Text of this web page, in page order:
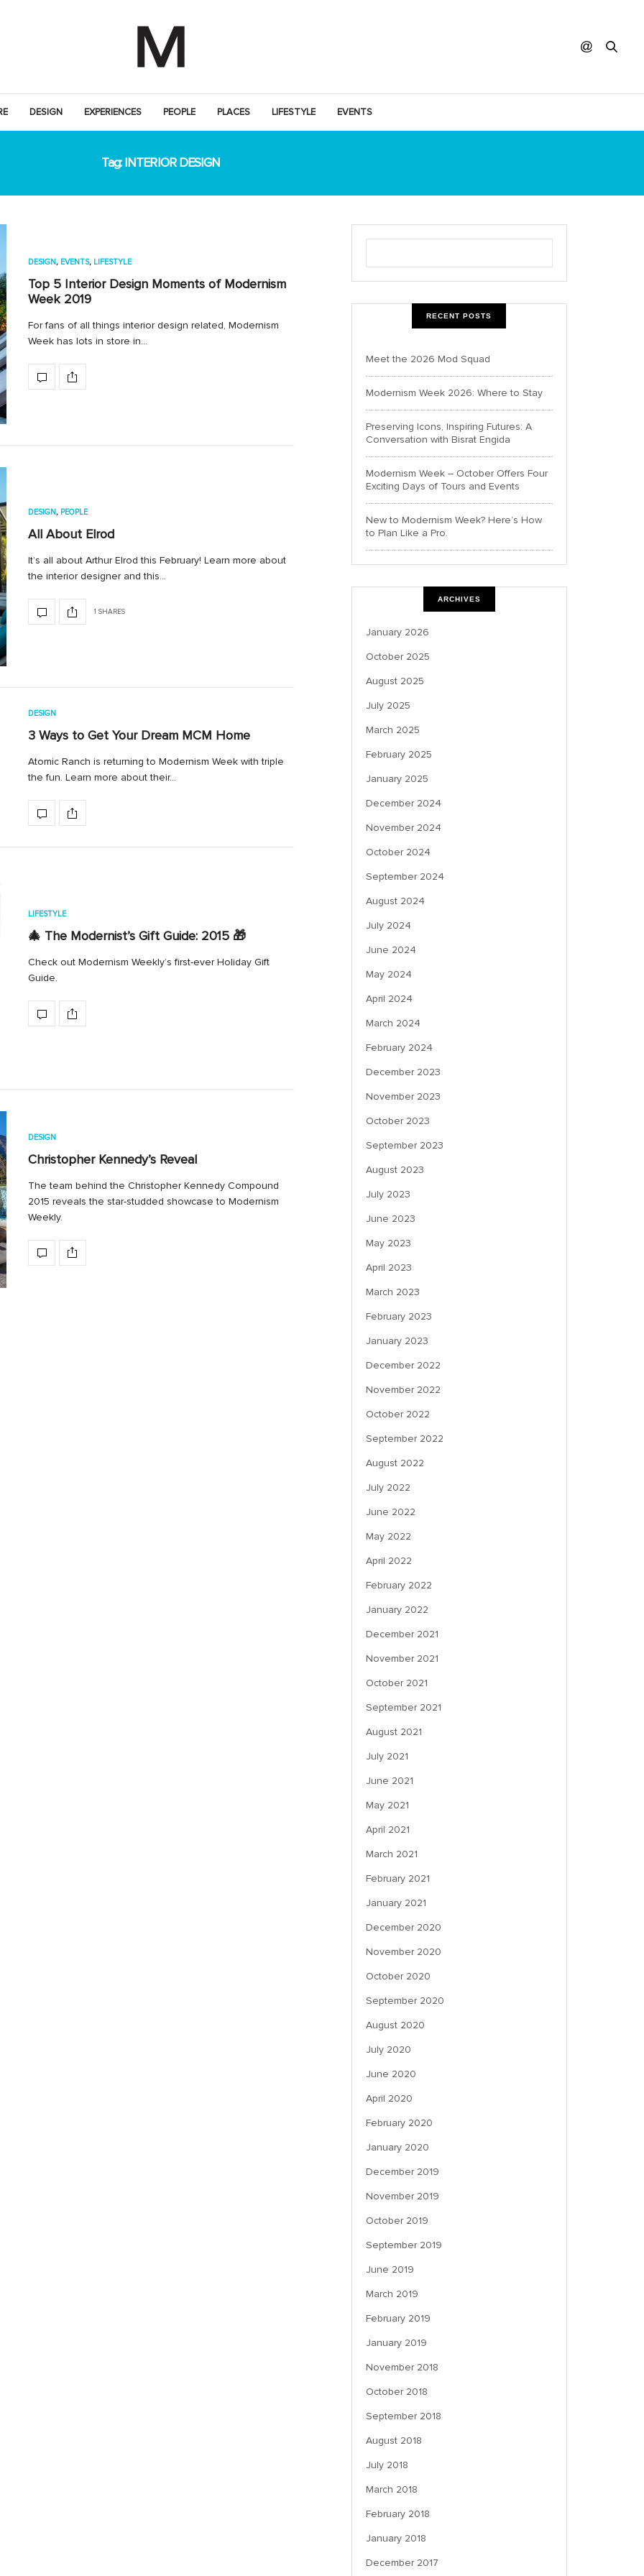
DESIGN EXPERIENCES PEOPLE PLACES LIFESTYLE EVENTS
Tag:INTERIOR DESIGN
DESIGN, EVENTS, LIFESTYLE
Top 5 Interior Design Moments of Modernism
Week 2019
For fans of all things interior design related, Modernism
Week has lots in store in…
DESIGN, PEOPLE
All About Elrod
It’s all about Arthur Elrod this February! Learn more about
the interior designer and this…
1 SHARES
DESIGN
3 Ways to Get Your Dream MCM Home
Atomic Ranch is returning to Modernism Week with triple
the fun. Learn more about their…
LIFESTYLE
🎄 The Modernist’s Gift Guide: 2015 🎁
Check out Modernism Weekly’s first-ever Holiday Gift
Guide.
DESIGN
Christopher Kennedy’s Reveal
The team behind the Christopher Kennedy Compound
2015 reveals the star-studded showcase to Modernism
Weekly.
RECENT POSTS
Meet the 2026 Mod Squad
Modernism Week 2026: Where to Stay
Preserving Icons, Inspiring Futures: A
Conversation with Bisrat Engida
Modernism Week – October Offers Four
Exciting Days of Tours and Events
New to Modernism Week? Here’s How
to Plan Like a Pro.
ARCHIVES
January 2026
October 2025
August 2025
July 2025
March 2025
February 2025
January 2025
December 2024
November 2024
October 2024
September 2024
August 2024
July 2024
June 2024
May 2024
April 2024
March 2024
February 2024
December 2023
November 2023
October 2023
September 2023
August 2023
July 2023
June 2023
May 2023
April 2023
March 2023
February 2023
January 2023
December 2022
November 2022
October 2022
September 2022
August 2022
July 2022
June 2022
May 2022
April 2022
February 2022
January 2022
December 2021
November 2021
October 2021
September 2021
August 2021
July 2021
June 2021
May 2021
April 2021
March 2021
February 2021
January 2021
December 2020
November 2020
October 2020
September 2020
August 2020
July 2020
June 2020
April 2020
February 2020
January 2020
December 2019
November 2019
October 2019
September 2019
June 2019
March 2019
February 2019
January 2019
November 2018
October 2018
September 2018
August 2018
July 2018
March 2018
February 2018
January 2018
December 2017